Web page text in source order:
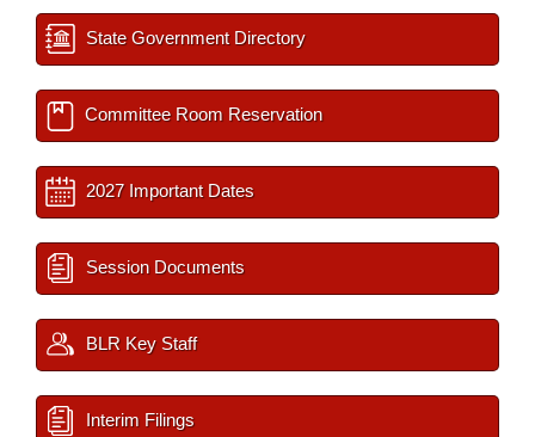
State Government Directory
Committee Room Reservation
2027 Important Dates
Session Documents
BLR Key Staff
Interim Filings